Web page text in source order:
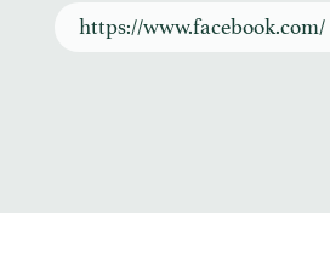
https://www.facebook.com/